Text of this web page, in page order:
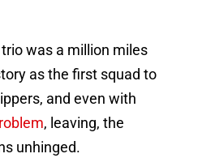
was a million miles
as the first squad to
and even with
, leaving, the
unhinged.